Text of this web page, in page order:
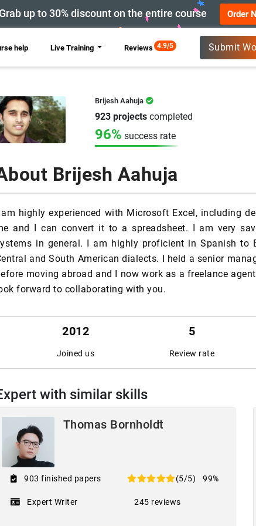
up to 30% discount on the entire course Order
help Live Training Reviews 4.9/5 Submit
Brijesh Aahuja
923 projectscompleted
96% success rate
Brijesh Aahuja
highly experienced with Microsoft Excel, including
and I can convert it to a spreadsheet. I am very
in general. I am highly proficient in Spanish to
and South American dialects. I held a senior
moving abroad and I now work as a freelance
forward to collaborating with you.
2012
Joined us
5
Review rate
with similar skills
Thomas Bornholdt
903 finished papers
Expert Writer
(5/5) 99%
245 reviews